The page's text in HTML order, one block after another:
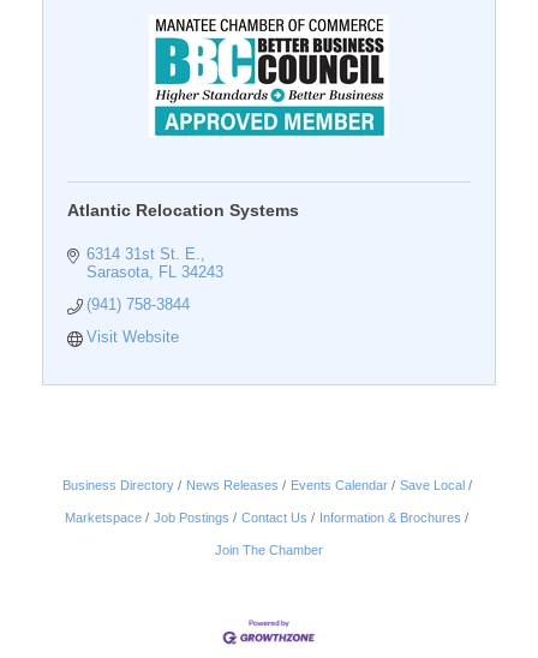
Atlantic Relocation Systems
6314 31st St. E.
Sarasota
FL 34243
(941) 758-3844
Visit Website
Business Directory News Releases Events Calendar Save Local
Marketspace Job Postings Contact Us Information & Brochures
Join The Chamber